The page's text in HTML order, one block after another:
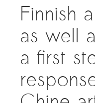
Finnish
as well
a first